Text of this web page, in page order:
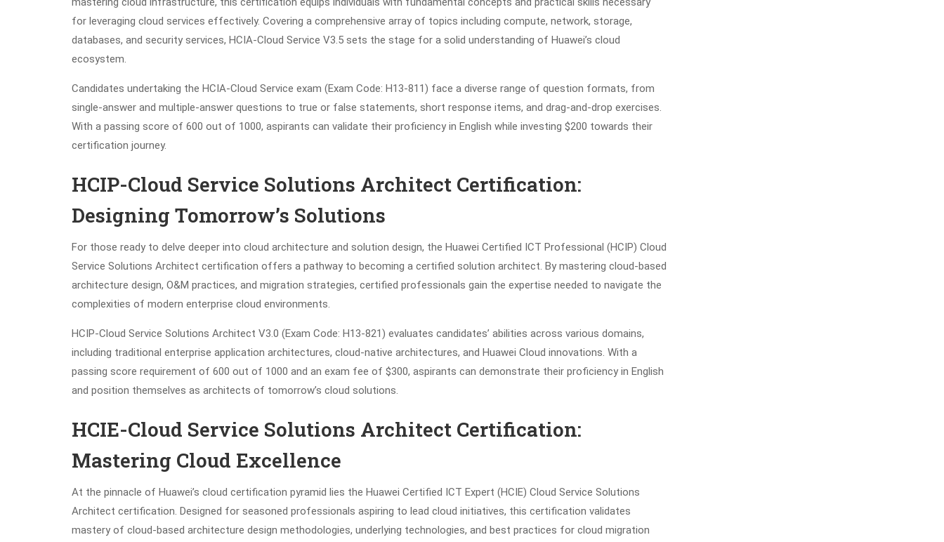
for leveraging cloud services effectively. Covering a comprehensive array of topics including compute, network, storage,
databases, and security services, HCIA-Cloud Service V3.5 sets the stage for a solid understanding of Huawei’s cloud
ecosystem.
Candidates undertaking the HCIA-Cloud Service exam (Exam Code: H13-811) face a diverse range of question formats, from
single-answer and multiple-answer questions to true or false statements, short response items, and drag-and-drop exercises.
With a passing score of 600 out of 1000, aspirants can validate their proficiency in English while investing $200 towards their
certification journey.
HCIP-Cloud Service Solutions Architect Certification:
Designing Tomorrow’s Solutions
For those ready to delve deeper into cloud architecture and solution design, the Huawei Certified ICT Professional (HCIP) Cloud
Service Solutions Architect certification offers a pathway to becoming a certified solution architect. By mastering cloud-based
architecture design, O&M practices, and migration strategies, certified professionals gain the expertise needed to navigate the
complexities of modern enterprise cloud environments.
HCIP-Cloud Service Solutions Architect V3.0 (Exam Code: H13-821) evaluates candidates’ abilities across various domains,
including traditional enterprise application architectures, cloud-native architectures, and Huawei Cloud innovations. With a
passing score requirement of 600 out of 1000 and an exam fee of $300, aspirants can demonstrate their proficiency in English
and position themselves as architects of tomorrow’s cloud solutions.
HCIE-Cloud Service Solutions Architect Certification:
Mastering Cloud Excellence
At the pinnacle of Huawei’s cloud certification pyramid lies the Huawei Certified ICT Expert (HCIE) Cloud Service Solutions
Architect certification. Designed for seasoned professionals aspiring to lead cloud initiatives, this certification validates
mastery of cloud-based architecture design methodologies, underlying technologies, and best practices for cloud migration